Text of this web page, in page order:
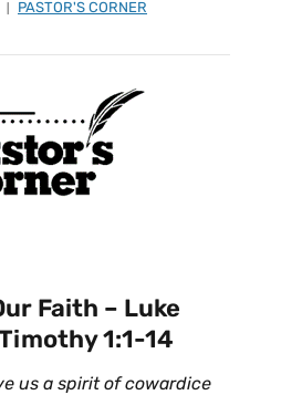
PASTOR'S CORNER
Faith – Luke
1:1-14
us a spirit of cowardice